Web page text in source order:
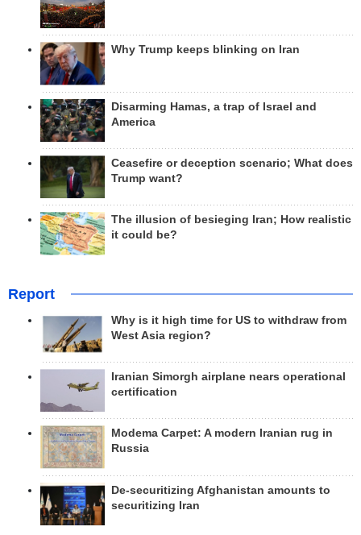
Why Trump keeps blinking on Iran
Disarming Hamas, a trap of Israel and
America
Ceasefire or deception scenario; What does
Trump want?
The illusion of besieging Iran; How realistic
it could be?
Report
Why is it high time for US to withdraw from
West Asia region?
Iranian Simorgh airplane nears operational
certification
Modema Carpet: A modern Iranian rug in
Russia
De-securitizing Afghanistan amounts to
securitizing Iran